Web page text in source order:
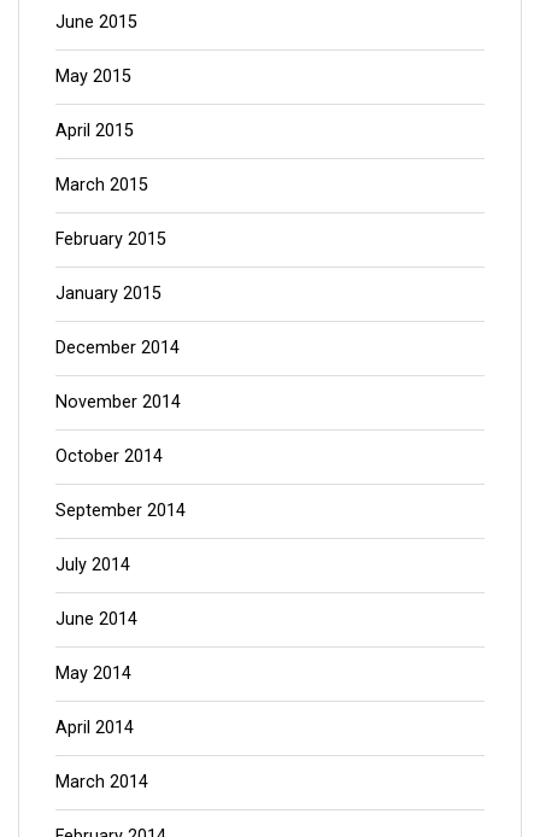
June 2015
May 2015
April 2015
March 2015
February 2015
January 2015
December 2014
November 2014
October 2014
September 2014
July 2014
June 2014
May 2014
April 2014
March 2014